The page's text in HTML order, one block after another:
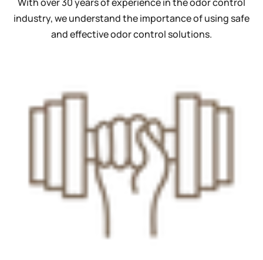
industry, we understand the importance of using safe
and effective odor control solutions.